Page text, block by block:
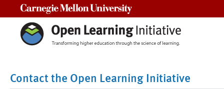
Contact the Open Learning Initiative